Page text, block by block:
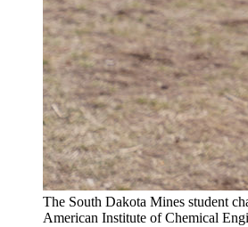
The South Dakota Mines student
American Institute of Chemical